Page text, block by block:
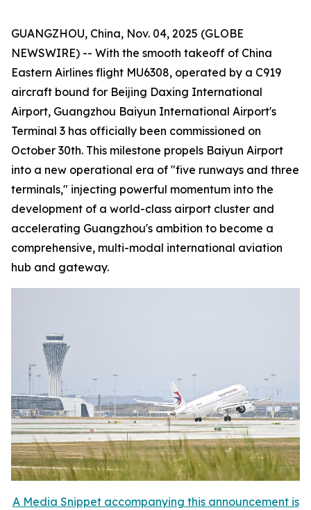
GUANGZHOU, China, Nov. 04, 2025 (GLOBE
NEWSWIRE) -- With the smooth takeoff of China
Eastern Airlines flight MU6308, operated by a C919
aircraft bound for Beijing Daxing International
Airport, Guangzhou Baiyun International Airport's
Terminal 3 has officially been commissioned on
October 30th. This milestone propels Baiyun Airport
into a new operational era of "five runways and three
terminals," injecting powerful momentum into the
development of a world-class airport cluster and
accelerating Guangzhou's ambition to become a
comprehensive, multi-modal international aviation
hub and gateway.
A Media Snippet accompanying this announcement is